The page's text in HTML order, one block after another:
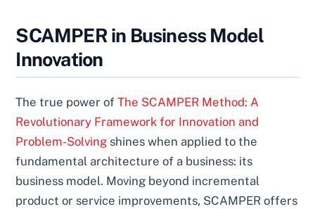
SCAMPER in Business Model
Innovation
The true power ofThe SCAMPER Method: A
Revolutionary Framework for Innovation and
Problem-Solving shines when applied to the
fundamental architecture of a business: its
business model. Moving beyond incremental
product or service improvements, SCAMPER offers